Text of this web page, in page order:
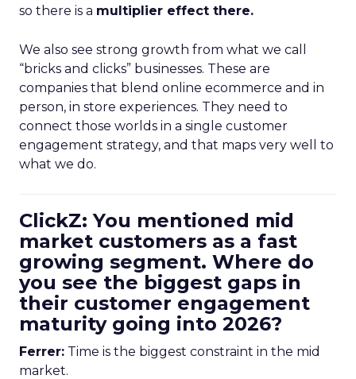
so there is a multiplier effect there.
We also see strong growth from what we call
“bricks and clicks” businesses. These are
companies that blend online ecommerce and in
person, in store experiences. They need to
connect those worlds in a single customer
engagement strategy, and that maps very well to
what we do.
ClickZ: You mentioned mid
market customers as a fast
growing segment. Where do
you see the biggest gaps in
their customer engagement
maturity going into 2026?
Ferrer: Time is the biggest constraint in the mid
market.